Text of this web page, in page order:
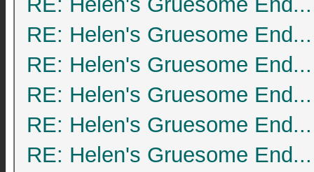
RE: Helen's Gruesome End...
RE: Helen's Gruesome End...
RE: Helen's Gruesome End...
RE: Helen's Gruesome End...
RE: Helen's Gruesome End...